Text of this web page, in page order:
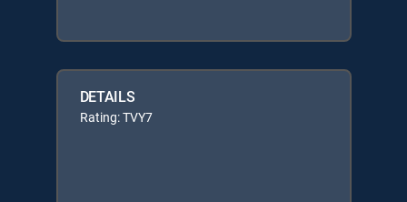
DETAILS
Rating: TVY7